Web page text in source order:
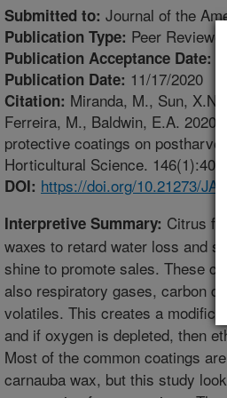
Submitted to: Journal of the
Publication Type: Peer
Publication Acceptance Date:
Publication Date: 11/17/2020
Citation: Miranda, M., Sun,
Ferreira, M., Baldwin, E.A. 2020.
protective coatings on
Horticultural Science.
DOI: https://doi.org/10.21273/
Interpretive Summary: Citrus
waxes to retard water loss and
shine to promote sales. These
also respiratory gases, carbon
volatiles. This creates a
and if oxygen is depleted, then
Most of the common coatings
carnauba wax, but this study